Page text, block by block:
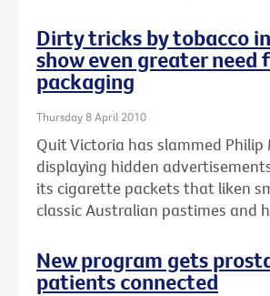
Dirty tricks by tobacco
show even greater need
packaging
Thursday 8 April 2010
Quit Victoria has slammed Philip
displaying hidden
its cigarette packets that liken
classic Australian pastimes and
New program gets
patients connected